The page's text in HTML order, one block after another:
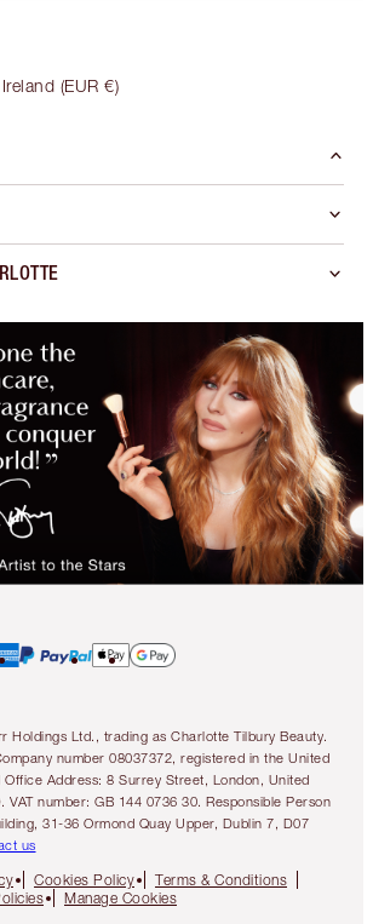
(EUR €)
Holdings Ltd., trading as Charlotte Tilbury Beauty.
number 08037372, registered in the United
Office Address: 8 Surrey Street, London, United
VAT number: GB 144 0736 30. Responsible Person
31-36 Ormond Quay Upper, Dublin 7, D07
us
Cookies Policy
Terms & Conditions
Manage Cookies